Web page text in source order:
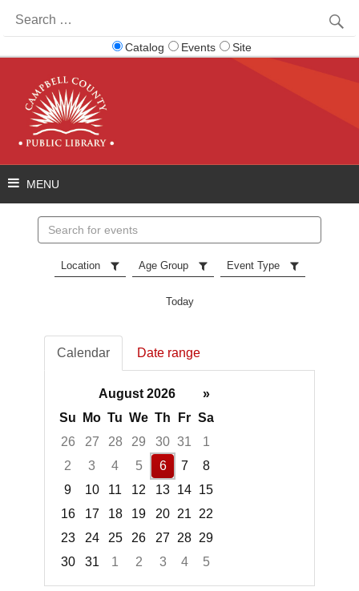
for:
Catalog Events Site
events
Location Age Group Event Type
Today
Calendar Date range
August 2026
»
Su
Mo Tu We Th Fr Sa
26
27 28 29 30 31
1
2
3 4 5 6 7
8
9
10 11 12 13 14 15
16
17 18 19 20 21
22
23
24 25 26 27 28 29
30
31 1 2 3 4
5